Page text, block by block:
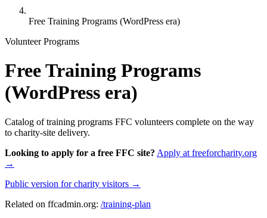
Free Training Programs (WordPress era)
Volunteer Programs
Free Training Programs
(WordPress era)
Catalog of training programs FFC volunteers complete on the way
to charity-site delivery.
Looking to apply for a free FFC site? Apply at freeforcharity.org
→
Public version for charity visitors →
Related on ffcadmin.org: /training-plan